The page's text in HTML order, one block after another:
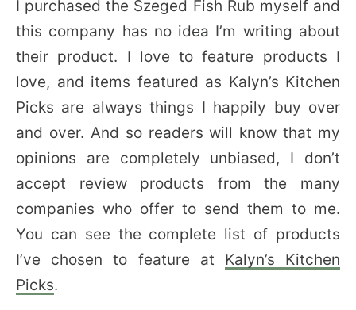
I purchased the Szeged Fish Rub myself and
this company has no idea I’m writing about
their product. I love to feature products I
love, and items featured as Kalyn’s Kitchen
Picks are always things I happily buy over
and over. And so readers will know that my
opinions are completely unbiased, I don’t
accept review products from the many
companies who offer to send them to me.
You can see the complete list of products
I’ve chosen to feature at Kalyn’s Kitchen
Picks.